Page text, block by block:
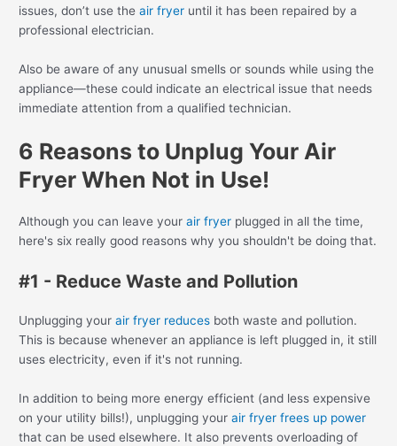
issues, don’t use the air fryer until it has been repaired by a
professional electrician.
Also be aware of any unusual smells or sounds while using the
appliance—these could indicate an electrical issue that needs
immediate attention from a qualified technician.
6 Reasons to Unplug Your Air
Fryer When Not in Use!
Although you can leave your air fryer plugged in all the time,
here's six really good reasons why you shouldn't be doing that.
#1 - Reduce Waste and Pollution
Unplugging your air fryer reduces both waste and pollution.
This is because whenever an appliance is left plugged in, it still
uses electricity, even if it's not running.
In addition to being more energy efficient (and less expensive
on your utility bills!), unplugging your air fryer frees up power
that can be used elsewhere. It also prevents overloading of